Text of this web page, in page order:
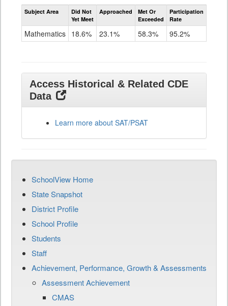
Assessment
Mathematics
Grade
11
Subject Area
Did Not
Yet Meet
Approached
Met Or
Exceeded
Participation
Rate
Mathematics 18.6% 23.1% 58.3% 95.2%
Access Historical & Related CDE
Data
Learn more about SAT/PSAT
SchoolView Home
State Snapshot
District Profile
School Profile
Students
Staff
Achievement, Performance, Growth & Assessments
Assessment Achievement
CMAS